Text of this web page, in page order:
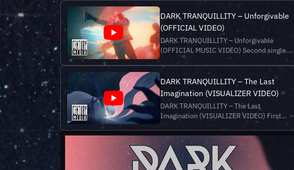
2024 via Century Media Records. Pre-Order
now:
https://darktranquillity.lnk.to/
__ Visualized and...
DARK TRANQUILLITY – Unforgivable
(OFFICIAL VIDEO)
DARK TRANQUILLITY – Unforgivable
(OFFICIAL MUSIC VIDEO) Second single
“Unforgivable” of new album “Endtime
Signals”, out now via Century Media
Records. Stream/Buy “Endtime Signals”
here:
https://darktranquillity.lnk.to/
__ Visuals and...
DARK TRANQUILLITY – The Last
Imagination (VISUALIZER VIDEO)
DARK TRANQUILLITY – The Last
Imagination (VISUALIZER VIDEO) First
single of newalbum “Endtime Signals”, out
now via Century Media Records. Listen to
“The Last Imagination” on your favorite
DSPs here:
https://darktranquillity.lnk.to/